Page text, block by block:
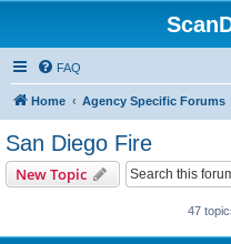
FAQ
Home Agency Specific Forums
San Diego Fire
New Topic
47